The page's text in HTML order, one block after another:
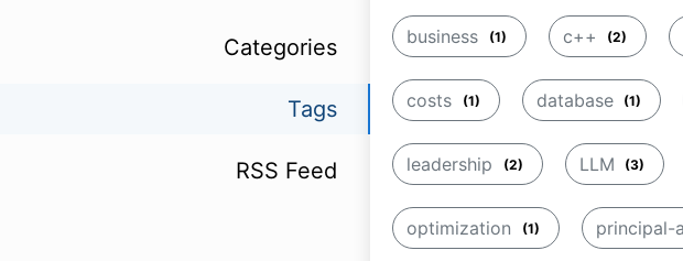
business (1) c++ (2)
costs (1) database (1)
leadership (2) LLM (3)
optimization (1) principal-
Categories
Tags
RSS Feed